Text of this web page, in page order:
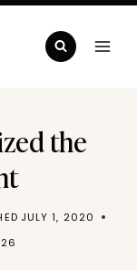
the
JULY 1, 2020